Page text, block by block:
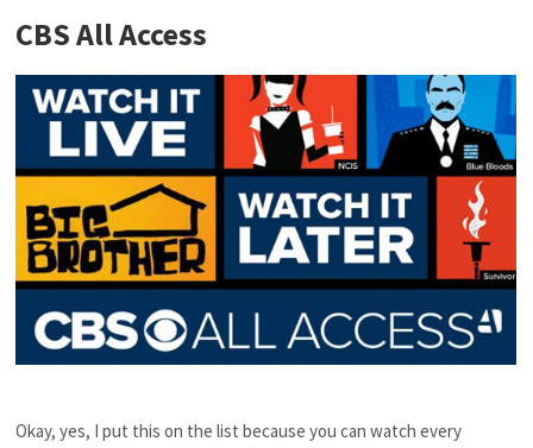
CBS All Access
Okay, yes, I put this on the list because you can watch every